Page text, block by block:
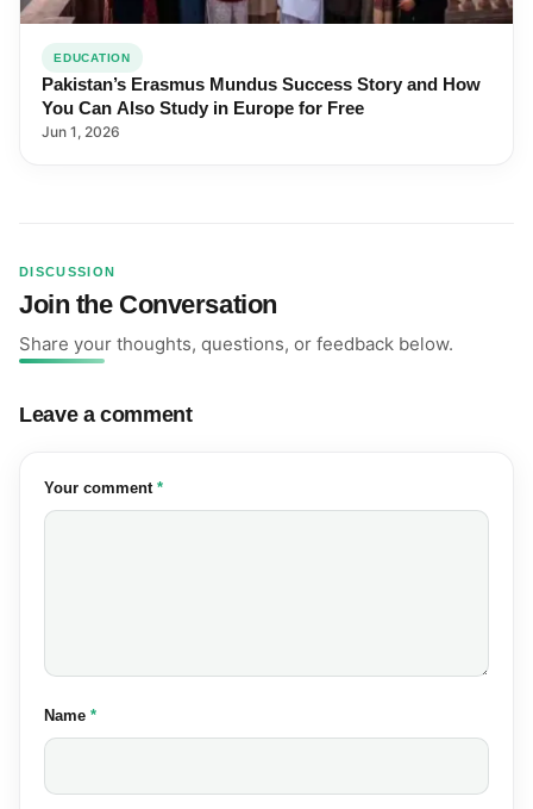
EDUCATION
Pakistan’s Erasmus Mundus Success Story and How
You Can Also Study in Europe for Free
Jun 1, 2026
DISCUSSION
Join the Conversation
Share your thoughts, questions, or feedback below.
Leave a comment
Your comment (required)
*
Name (required)
*